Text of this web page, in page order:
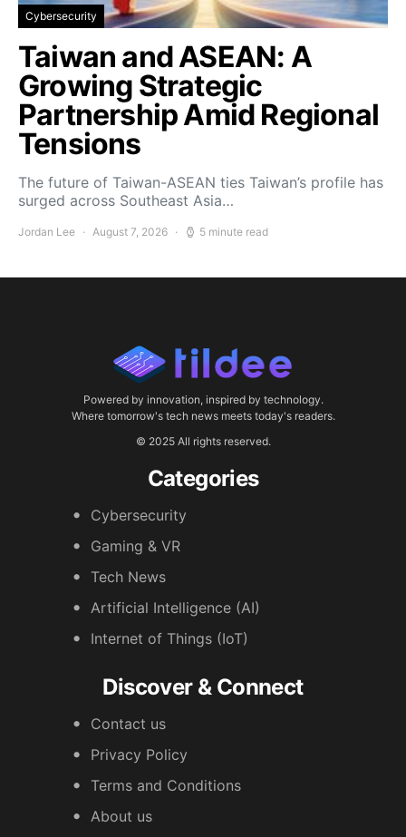
Cybersecurity
Taiwan and ASEAN: A
Growing Strategic
Partnership Amid Regional
Tensions
The future of Taiwan-ASEAN ties Taiwan’s profile has
surged across Southeast Asia…
Jordan Lee August 7, 2026 5 minute read
Powered by innovation, inspired by technology.
Where tomorrow's tech news meets today's readers.
© 2025 All rights reserved.
Categories
Cybersecurity
Gaming & VR
Tech News
Artificial Intelligence (AI)
Internet of Things (IoT)
Discover & Connect
Contact us
Privacy Policy
Terms and Conditions
About us